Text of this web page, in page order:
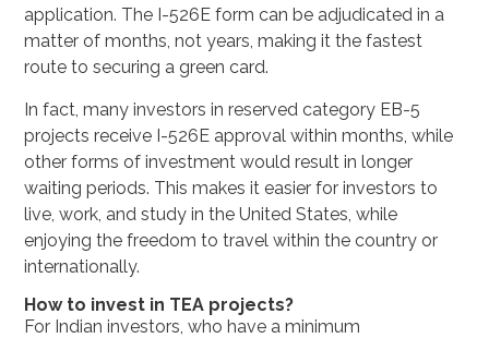
application. The I-526E form can be adjudicated in a
matter of months, not years, making it the fastest
route to securing a green card.
In fact, many investors in reserved category EB-5
projects receive I-526E approval within months, while
other forms of investment would result in longer
waiting periods. This makes it easier for investors to
live, work, and study in the United States, while
enjoying the freedom to travel within the country or
internationally.
How to invest in TEA projects?
For Indian investors, who have a minimum